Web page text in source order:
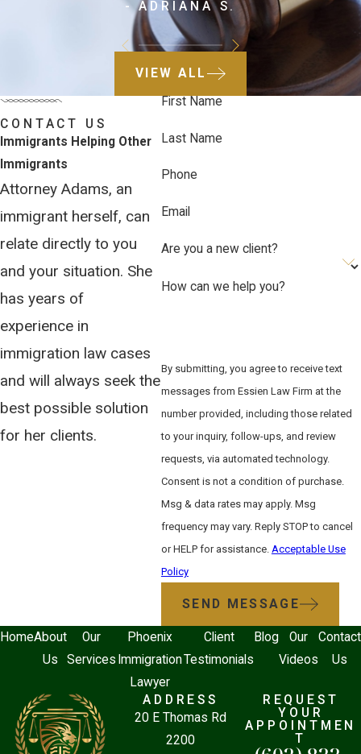
- ADRIANA S.
VIEW ALL
CONTACT US
Immigrants Helping Other
Immigrants
Attorney Adams, an
immigrant herself, can
relate directly to you
and your situation. She
has years of
experience in
immigration law cases
and will always seek the
best possible solution
for her clients.
First Name
Last Name
Phone
Email
Are you a new client?
How can we help you?
By submitting, you agree to receive text
messages from Essien Law Firm at the
number provided, including those related
to your inquiry, follow-ups, and review
requests, via automated technology.
Consent is not a condition of purchase.
Msg & data rates may apply. Msg
frequency may vary. Reply STOP to cancel
or HELP for assistance. Acceptable Use
Policy
SEND MESSAGE
HomeAbout
Us
Our
Services
Phoenix
Immigration
Lawyer
Client
Testimonials
Blog
Our
Videos
Contact
Us
ADDRESS
20 E Thomas Rd
2200
REQUEST
YOUR
APPOINTMEN
T